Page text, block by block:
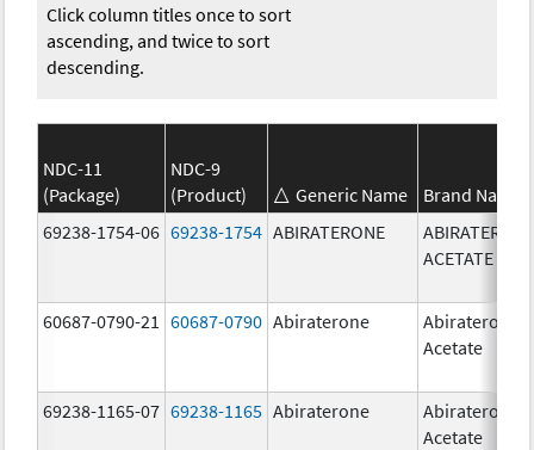
Click column titles once to sort
ascending, and twice to sort
descending.
NDC-11
(Package)
NDC-9
(Product)
Generic Name
Brand Name
69238-1754-06 69238-1754 ABIRATERONE
ACETATE
60687-0790-21 60687-0790 Abiraterone
Abiraterone
Acetate
69238-1165-07 69238-1165 Abiraterone
Abiraterone
Acetate